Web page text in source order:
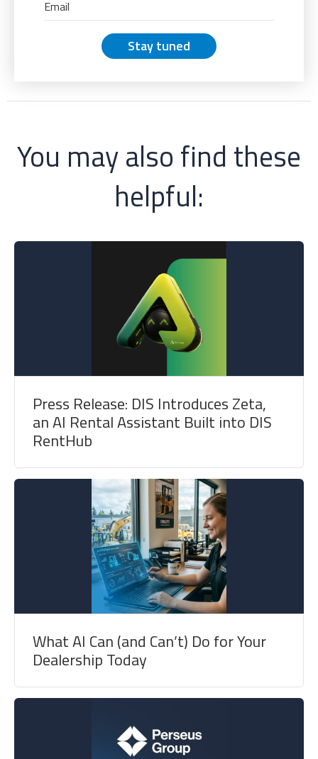
Stay tuned
You may also find these
helpful:
Press Release: DIS Introduces Zeta,
an AI Rental Assistant Built into DIS
RentHub
What AI Can (and Can’t) Do for Your
Dealership Today